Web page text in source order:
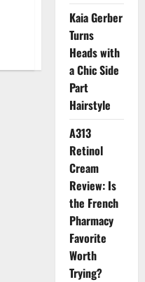
Kaia Gerber
Turns
Heads with
a Chic Side
Part
Hairstyle
A313
Retinol
Cream
Review: Is
the French
Pharmacy
Favorite
Worth
Trying?